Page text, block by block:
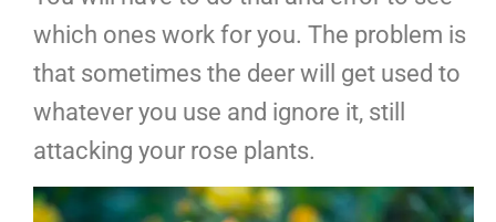
which ones work for you. The problem is
that sometimes the deer will get used to
whatever you use and ignore it, still
attacking your rose plants.